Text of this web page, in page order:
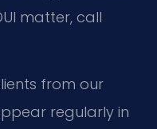
matter, call
from our
regularly in